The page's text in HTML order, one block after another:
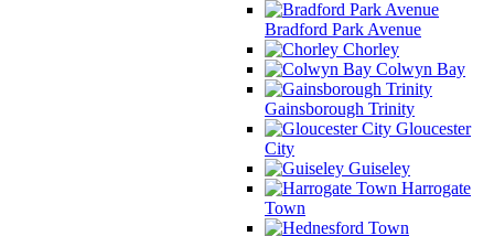
Bradford Park Avenue
Chorley
Colwyn Bay
Gainsborough Trinity
Gloucester
City
Guiseley
Harrogate
Town